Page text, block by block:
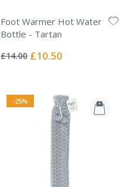
Foot Warmer Hot Water
Bottle - Tartan
0%
£14.00 Special
£10.50
-25%